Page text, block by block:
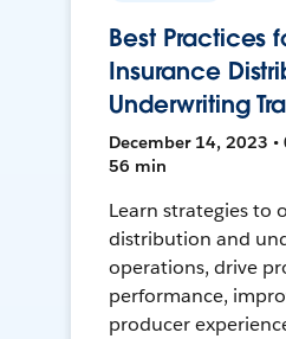
Best Practices
Insurance
Underwriting
December 14, 2023 •
56 min
Learn strategies to
distribution and
operations, drive
performance,
producer